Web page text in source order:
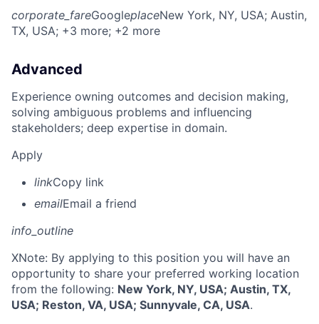
corporate_fareGoogleplaceNew York, NY, USA; Austin,
TX, USA; +3 more; +2 more
Advanced
Experience owning outcomes and decision making,
solving ambiguous problems and influencing
stakeholders; deep expertise in domain.
Apply
linkCopy link
emailEmail a friend
info_outline
XNote: By applying to this position you will have an
opportunity to share your preferred working location
from the following: New York, NY, USA; Austin, TX,
USA; Reston, VA, USA; Sunnyvale, CA, USA.